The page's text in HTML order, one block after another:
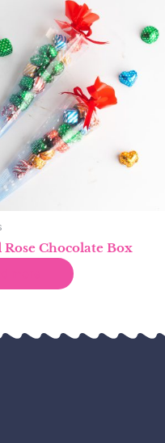
Rose Chocolate Box